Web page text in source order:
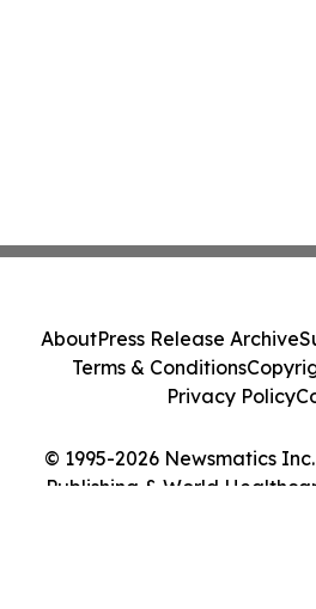
© 1995-2026 Newsmatics
Publishing & World
AboutPress Release Archive
Terms & Conditions
Privacy Policy